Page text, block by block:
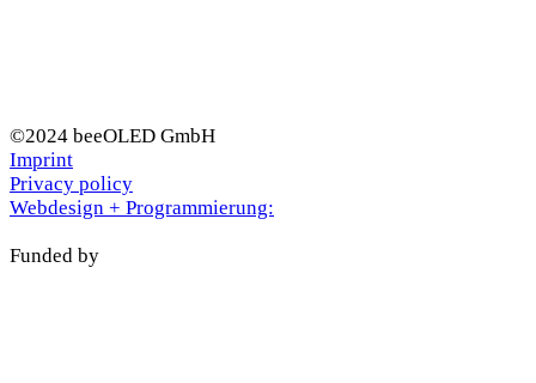
©2024 beeOLED GmbH
Imprint
Privacy policy
Webdesign + Programmierung:
Funded by